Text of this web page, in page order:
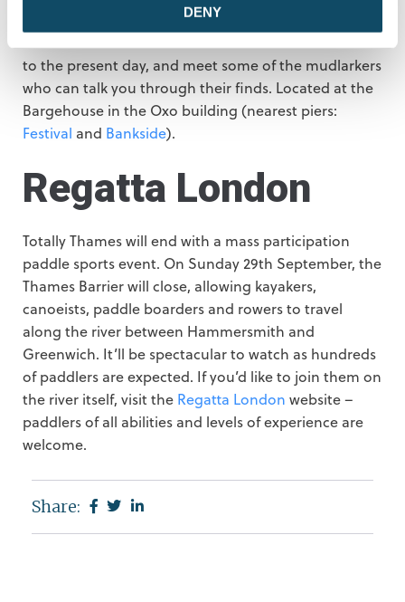
DENY
Between the 25th and 29th September, visit this
to the present day, and meet some of the mudlarkers
who can talk you through their finds. Located at the
Bargehouse in the Oxo building (nearest piers:
Festival and Bankside).
Regatta London
Totally Thames will end with a mass participation
paddle sports event. On Sunday 29th September, the
Thames Barrier will close, allowing kayakers,
canoeists, paddle boarders and rowers to travel
along the river between Hammersmith and
Greenwich. It’ll be spectacular to watch as hundreds
of paddlers are expected. If you’d like to join them on
the river itself, visit the Regatta London website –
paddlers of all abilities and levels of experience are
welcome.
Share: